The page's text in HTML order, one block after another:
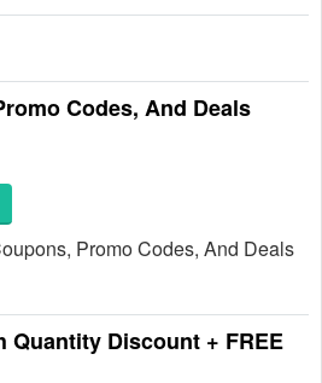
Codes, And Deals
Promo Codes, And Deals
Quantity Discount + FREE